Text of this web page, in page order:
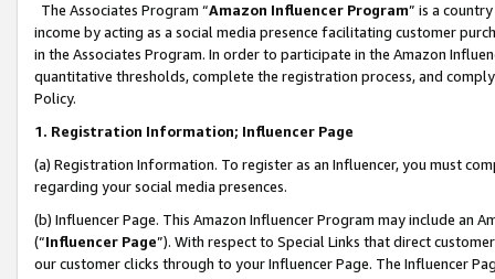
The Associates Program “Amazon Influencer Program” is a
income by acting as a social media presence facilitating customer
in the Associates Program. In order to participate in the Amazon
quantitative thresholds, complete the registration process, and
Policy.
1. Registration Information; Influencer Page
(a) Registration Information. To register as an Influencer, you must
regarding your social media presences.
(b) Influencer Page. This Amazon Influencer Program may include an
(“Influencer Page”). With respect to Special Links that direct
our customer clicks through to your Influencer Page. The Influencer